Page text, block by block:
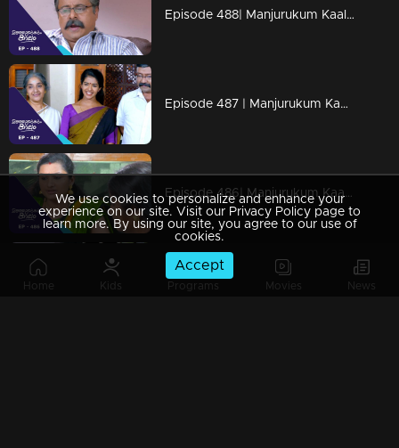
Home Kids Programs Movies News
Episode 488| Manjurukum Kaalam
Episode 487 | Manjurukum Kaalam
Episode 486| Manjurukum Kaalam
Episode 485| Manjurukum Kaalam
We use cookies to personalize and enhance your
experience on our site. Visit our Privacy Policy page to
learn more. By using our site, you agree to our use of
cookies.
Accept